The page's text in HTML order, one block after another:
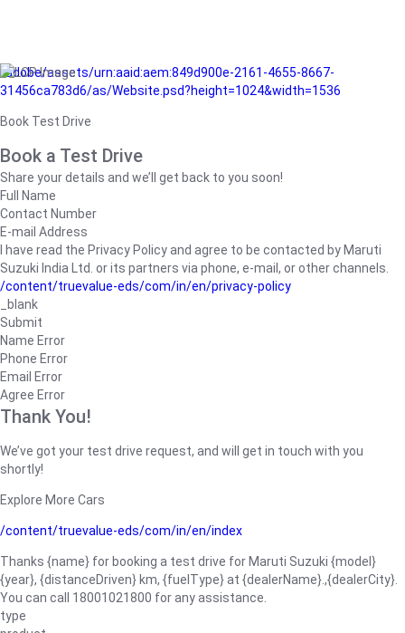
/adobe/assets/urn:aaid:aem:849d900e-2161-4655-8667-
31456ca783d6/as/Website.psd?height=1024&width=1536
Book Test Drive
Book a Test Drive
Share your details and we’ll get back to you soon!
Full Name
Contact Number
E-mail Address
I have read the Privacy Policy and agree to be contacted by Maruti
Suzuki India Ltd. or its partners via phone, e-mail, or other channels.
/content/truevalue-eds/com/in/en/privacy-policy
_blank
Submit
Name Error
Phone Error
Email Error
Agree Error
Thank You!
We’ve got your test drive request, and will get in touch with you
shortly!
Explore More Cars
/content/truevalue-eds/com/in/en/index
Thanks {name} for booking a test drive for Maruti Suzuki {model}
{year}, {distanceDriven} km, {fuelType} at {dealerName}.,{dealerCity}.
You can call 18001021800 for any assistance.
type